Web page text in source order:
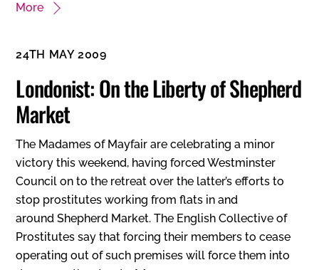
More
24TH MAY 2009
Londonist: On the Liberty of Shepherd
Market
The Madames of Mayfair are celebrating a minor
victory this weekend, having forced Westminster
Council on to the retreat over the latter’s efforts to
stop prostitutes working from flats in and
around Shepherd Market. The English Collective of
Prostitutes say that forcing their members to cease
operating out of such premises will force them into